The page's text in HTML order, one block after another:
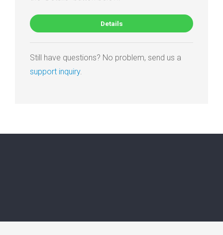
Details
Still have questions? No problem, send us a
support inquiry.